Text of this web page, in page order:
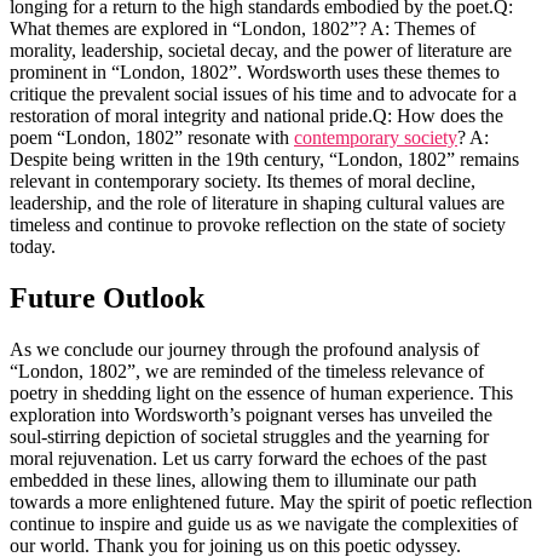
longing for a return to the high standards embodied by the poet.Q:
What themes are explored in “London, 1802”? A: Themes of
morality, leadership, societal decay, and the power of literature are
prominent in “London, 1802”. Wordsworth uses these themes to
critique the prevalent social issues of his time and to advocate for a
restoration of moral integrity and national pride.Q: How does the
poem “London, 1802” resonate with contemporary society? A:
Despite being written in the 19th century, “London, 1802” remains
relevant in contemporary society. Its themes of moral decline,
leadership, and the role of literature in shaping cultural values are
timeless and continue to provoke reflection on the state of society
today.
Future Outlook
As we conclude our journey through the profound analysis of
“London, 1802”, we are reminded of the timeless relevance of
poetry in shedding light on the essence of human experience. This
exploration into Wordsworth’s poignant verses has unveiled the
soul-stirring depiction of societal struggles and the yearning for
moral rejuvenation. Let us carry forward the echoes of the past
embedded in these lines, allowing them to illuminate our path
towards a more enlightened future. May the spirit of poetic reflection
continue to inspire and guide us as we navigate the complexities of
our world. Thank you for joining us on this poetic odyssey.